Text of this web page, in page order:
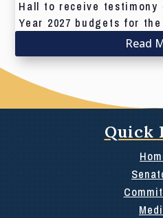
Hall to receive testimony
Year 2027 budgets for
Read
Quick